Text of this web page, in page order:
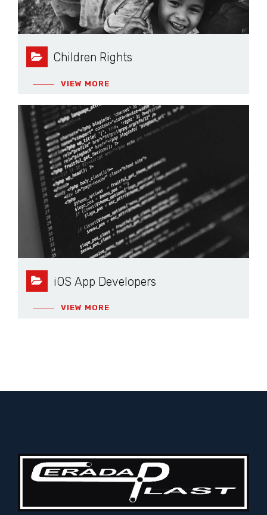
Children Rights
VIEW MORE
iOS App Developers
VIEW MORE